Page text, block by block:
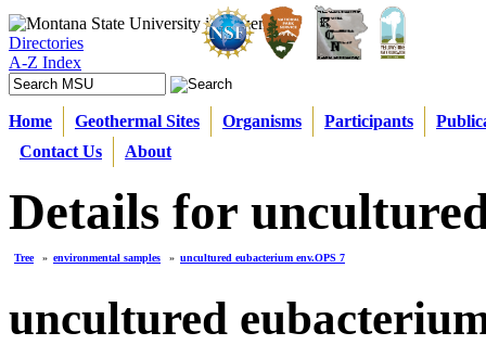
Directories
A-Z Index
Home Geothermal Sites Organisms Participants
Contact Us
About
Details for
Tree » environmental samples » uncultured eubacterium env.OPS 7
uncultured